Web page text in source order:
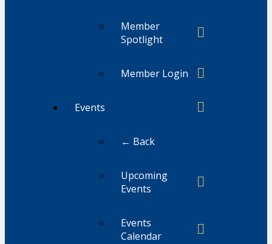
Member
Spotlight
Member Login
Events
← Back
Upcoming
Events
Events
Calendar